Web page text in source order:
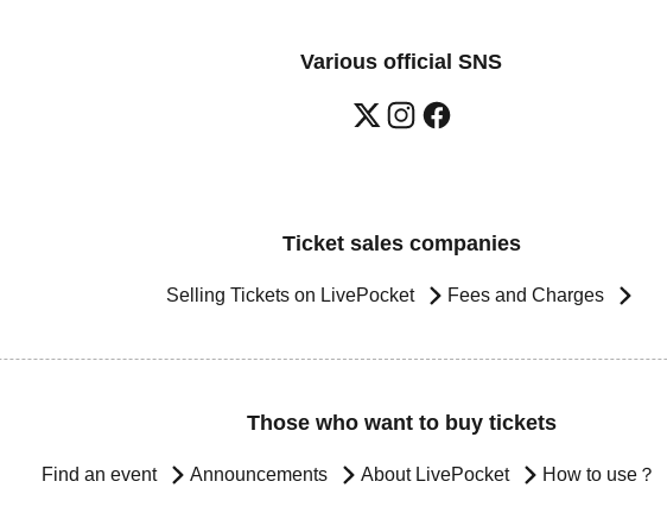
Various official SNS
Ticket sales companies
Selling Tickets on LivePocket Fees and Charges
Those who want to buy tickets
Find an event Announcements About LivePocket How to use？